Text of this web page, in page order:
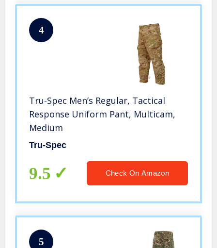
4
Tru-Spec Men’s Regular, Tactical
Response Uniform Pant, Multicam,
Medium
Tru-Spec
9.5 Check On Amazon
5